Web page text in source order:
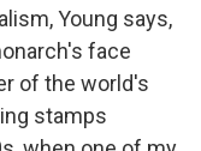
Young says,
face
of the world's
stamps